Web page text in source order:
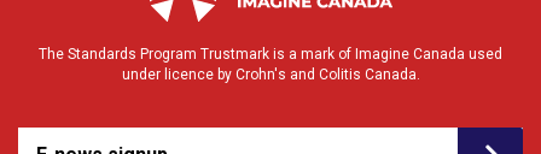
The Standards Program Trustmark is a mark of Imagine Canada used
under licence by Crohn's and Colitis Canada.